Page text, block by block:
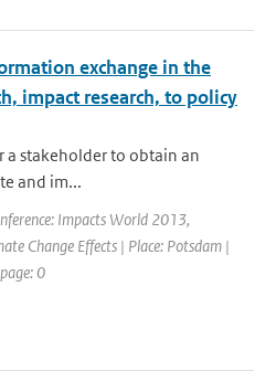
exchange in the
impact research, to policy
stakeholder to obtain an
and im...
Impacts World 2013,
Change Effects | Place: Potsdam |
0